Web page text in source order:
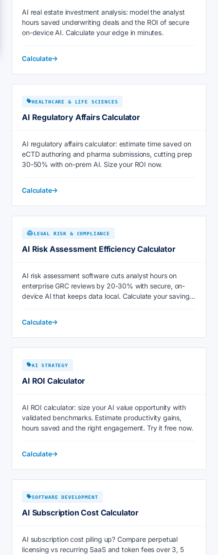
AI real estate investment analysis: model the analyst
hours saved underwriting deals and the ROI of secure
on-device AI. Calculate your edge in minutes.
Calculate
HEALTHCARE & LIFE SCIENCES
AI Regulatory Affairs Calculator
AI regulatory affairs calculator: estimate time saved on
eCTD authoring and pharma submissions, cutting prep
30-50% with on-prem AI. Size your ROI now.
Calculate
LEGAL RISK & COMPLIANCE
AI Risk Assessment Efficiency Calculator
AI risk assessment software cuts analyst hours on
enterprise GRC reviews by 20-30% with secure, on-
device AI that keeps data local. Calculate your savings
Calculate
AI STRATEGY
AI ROI Calculator
AI ROI calculator: size your AI value opportunity with
validated benchmarks. Estimate productivity gains,
hours saved and the right engagement. Try it free now.
Calculate
SOFTWARE DEVELOPMENT
AI Subscription Cost Calculator
AI subscription cost piling up? Compare perpetual
licensing vs recurring SaaS and token fees over 3, 5